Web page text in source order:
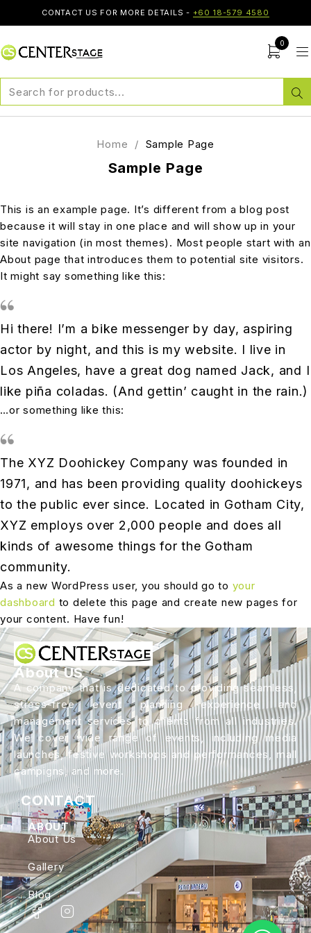
CONTACT US FOR MORE DETAILS - +60 18-579 4580
0
Sample Page
Home / Sample Page
This is an example page. It’s different from a blog post
because it will stay in one place and will show up in your
site navigation (in most themes). Most people start with an
About page that introduces them to potential site visitors.
It might say something like this:
Hi there! I’m a bike messenger by day, aspiring
actor by night, and this is my website. I live in
Los Angeles, have a great dog named Jack, and I
like piña coladas. (And gettin’ caught in the rain.)
…or something like this:
The XYZ Doohickey Company was founded in
1971, and has been providing quality doohickeys
to the public ever since. Located in Gotham City,
XYZ employs over 2,000 people and does all
kinds of awesome things for the Gotham
community.
As a new WordPress user, you should go to your
dashboard to delete this page and create new pages for
your content. Have fun!
About US
A company that is dedicated to providing seamless,
stress-free event planning experience and
management services to clients from all industries.
We cover wide range of events, including media
launches, festive workshops and performances, mall
campigns, and more.
CONTACT
ABOUT
About Us
Gallery
Blog